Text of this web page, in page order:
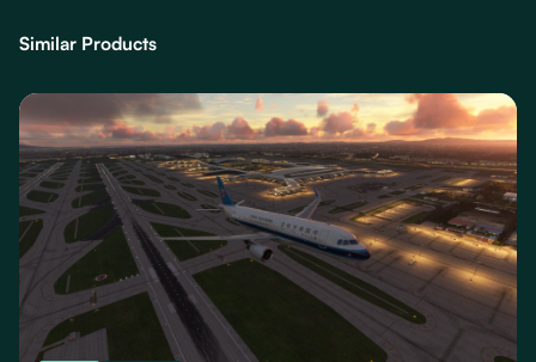
Similar Products